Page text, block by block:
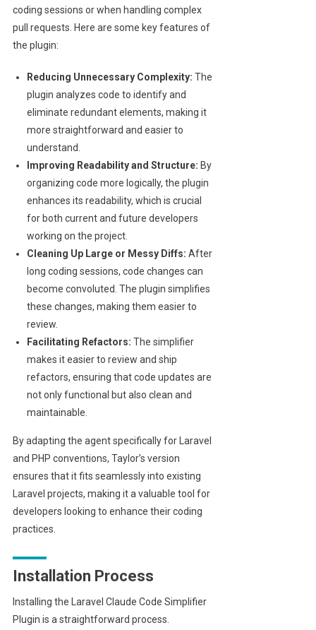
coding sessions or when handling complex
pull requests. Here are some key features of
the plugin:
Reducing Unnecessary Complexity: The
plugin analyzes code to identify and
eliminate redundant elements, making it
more straightforward and easier to
understand.
Improving Readability and Structure: By
organizing code more logically, the plugin
enhances its readability, which is crucial
for both current and future developers
working on the project.
Cleaning Up Large or Messy Diffs: After
long coding sessions, code changes can
become convoluted. The plugin simplifies
these changes, making them easier to
review.
Facilitating Refactors: The simplifier
makes it easier to review and ship
refactors, ensuring that code updates are
not only functional but also clean and
maintainable.
By adapting the agent specifically for Laravel
and PHP conventions, Taylor’s version
ensures that it fits seamlessly into existing
Laravel projects, making it a valuable tool for
developers looking to enhance their coding
practices.
Installation Process
Installing the Laravel Claude Code Simplifier
Plugin is a straightforward process.